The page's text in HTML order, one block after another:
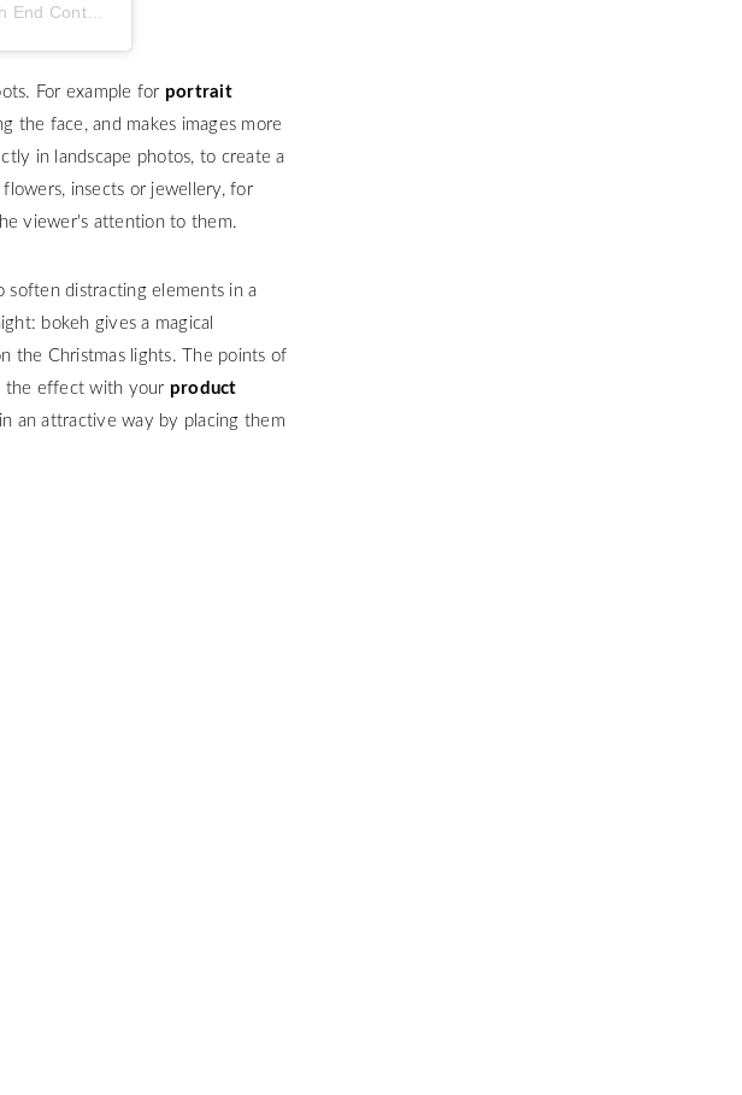
A post shared by Farina | Personal Branding Photography | High End Content (@farina.renegade)
For example for portrait
the face, and makes images more
in landscape photos, to create a
insects or jewellery, for
viewer's attention to them.
soften distracting elements in a
bokeh gives a magical
the Christmas lights. The points of
the effect with your product
an attractive way by placing them